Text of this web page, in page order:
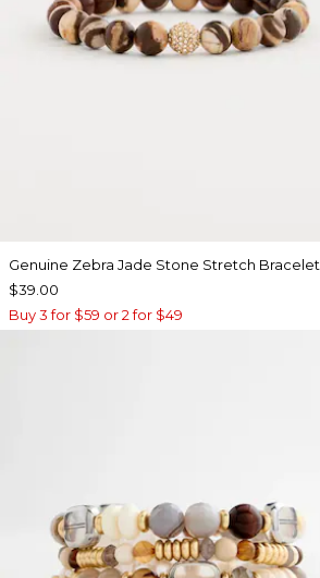
Genuine Zebra Jade Stone Stretch Bracelet
$39.00
Buy 3 for $59 or 2 for $49